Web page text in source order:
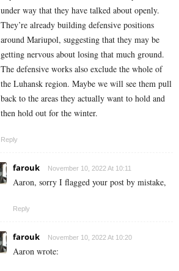
under way that they have talked about openly.
They’re already building defensive positions
around Mariupol, suggesting that they may be
getting nervous about losing that much ground.
The defensive works also exclude the whole of
the Luhansk region. Maybe we will see them pull
back to the areas they actually want to hold and
then hold out for the winter.
Reply
farouk November 10, 2022 At 10:11
Aaron, sorry I flagged your post by mistake,
Reply
farouk November 10, 2022 At 10:20
Aaron wrote: